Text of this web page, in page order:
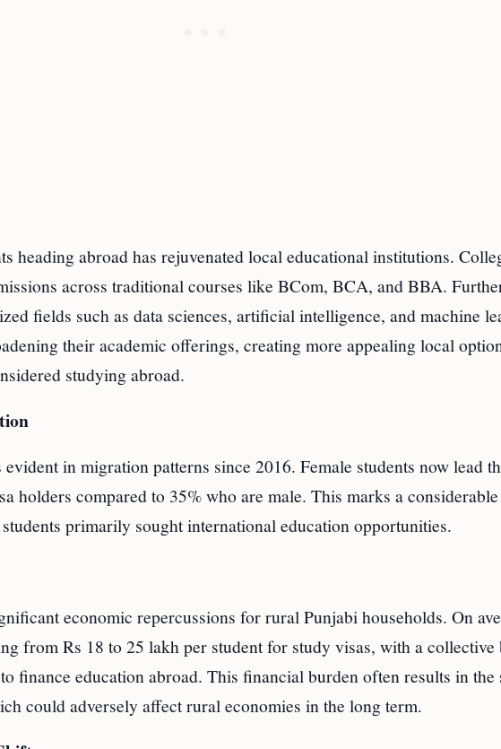
heading abroad has rejuvenated local educational institutions.
across traditional courses like BCom, BCA, and BBA.
fields such as data sciences, artificial intelligence, and machine
their academic offerings, creating more appealing local
studying abroad.
in migration patterns since 2016. Female students now lead
holders compared to 35% who are male. This marks a
primarily sought international education opportunities.
economic repercussions for rural Punjabi households. On
from Rs 18 to 25 lakh per student for study visas, with a
finance education abroad. This financial burden often results in the
could adversely affect rural economies in the long term.